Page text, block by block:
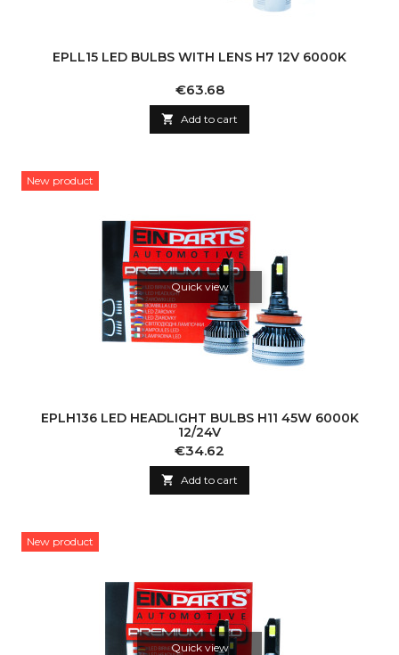
EPLL15 LED BULBS WITH LENS H7 12V 6000K
Price
€63.68
 Add to cart
New product
Quick view
EPLH136 LED HEADLIGHT BULBS H11 45W 6000K
12/24V
Price
€34.62
 Add to cart
New product
Quick view